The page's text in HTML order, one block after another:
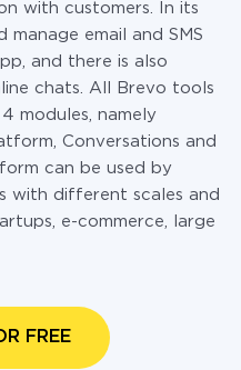
with customers. In its
email and SMS
and there is also
chats. All Brevo tools
modules, namely
Conversations and
can be used by
with different scales and
e-commerce, large
FREE